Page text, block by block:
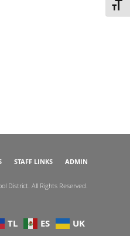
STAFF LINKS ADMIN
District. All Rights Reserved.
TL ES UK